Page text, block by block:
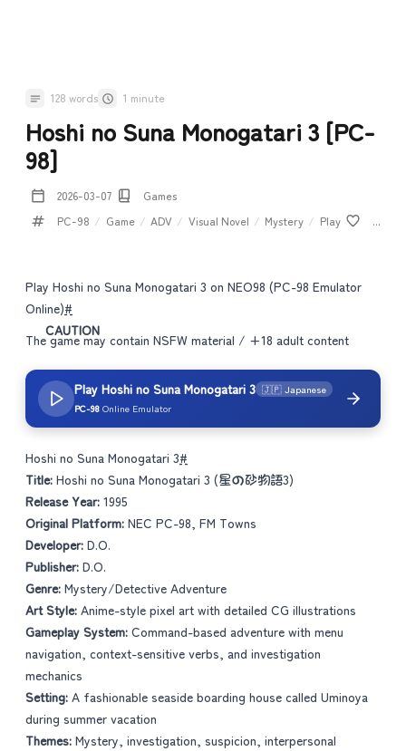
128 words 1 minute
Hoshi no Suna Monogatari 3 [PC-
98]
2026-03-07
Games
PC-98 / Game / ADV / Visual Novel / Mystery / Play ...
Play Hoshi no Suna Monogatari 3 on NEO98 (PC-98 Emulator
Online)#
CAUTION
The game may contain NSFW material / +18 adult content
Play Hoshi no Suna Monogatari 3 🇯🇵 Japanese
PC-98 Online Emulator
Hoshi no Suna Monogatari 3#
Title: Hoshi no Suna Monogatari 3 (星の砂物語3)
Release Year: 1995
Original Platform: NEC PC-98, FM Towns
Developer: D.O.
Publisher: D.O.
Genre: Mystery/Detective Adventure
Art Style: Anime-style pixel art with detailed CG illustrations
Gameplay System: Command-based adventure with menu
navigation, context-sensitive verbs, and investigation
mechanics
Setting: A fashionable seaside boarding house called Uminoya
during summer vacation
Themes: Mystery, investigation, suspicion, interpersonal